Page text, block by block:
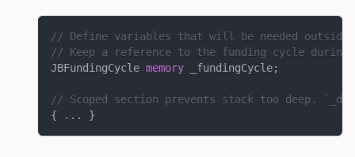
// Define variables that will be needed outside
// Keep a reference to the funding cycle during
JBFundingCycle memory _fundingCycle;
// Scoped section prevents stack too deep.
{
. . . }